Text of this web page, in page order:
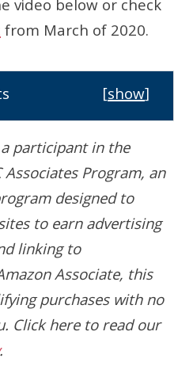
video below or check
from March of 2020.
[show]
participant in the
Associates Program, an
designed to
to earn advertising
linking to
Associate, this
purchases with no
Click here to read our
.